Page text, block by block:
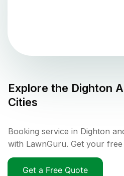
Explore the Dighton
Cities
Booking service in Dighton
with LawnGuru. Get your
Get a Free Quote